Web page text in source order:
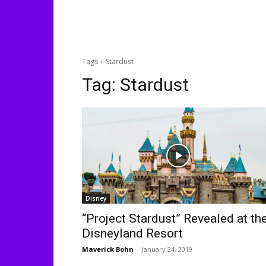
Tags Stardust
Tag: Stardust
Disney
“Project Stardust” Revealed at
Disneyland Resort
Maverick Bohn - January 24, 2019